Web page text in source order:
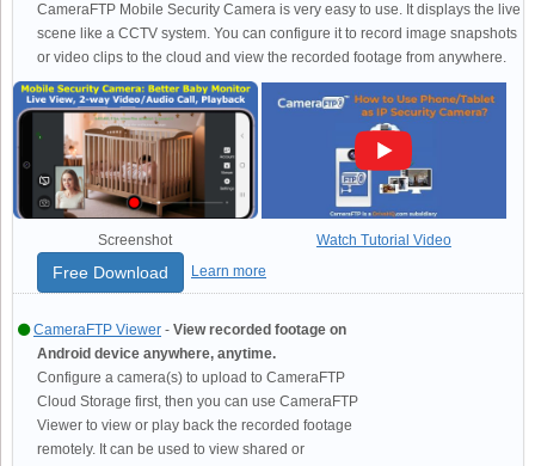
CameraFTP Mobile Security Camera is very easy to use. It displays the live
scene like a CCTV system. You can configure it to record image snapshots
or video clips to the cloud and view the recorded footage from anywhere.
Screenshot Watch Tutorial Video
Free Download Learn more
CameraFTP Viewer - View recorded footage on
Android device anywhere, anytime.
Configure a camera(s) to upload to CameraFTP
Cloud Storage first, then you can use CameraFTP
Viewer to view or play back the recorded footage
remotely. It can be used to view shared or